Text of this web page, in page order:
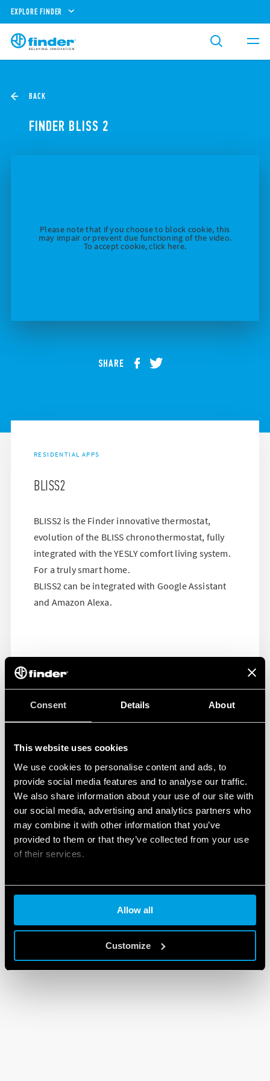
Consent Details About
This website uses cookies
We use cookies to personalise content and ads, to
provide social media features and to analyse our traffic.
We also share information about your use of our site with
our social media, advertising and analytics partners who
may combine it with other information that you’ve
provided to them or that they’ve collected from your use
of their services.
Cookie policy
Allow all
Customize
EXPLORE FINDER
BACK
FINDER BLISS 2
Please note that if you choose to block cookie, this
may impair or prevent due functioning of the video.
To accept cookie, click here.
SHARE
RESIDENTIAL APPS
BLISS2
BLISS2 is the Finder innovative thermostat,
evolution of the BLISS chronothermostat, fully
integrated with the YESLY comfort living system.
For a truly smart home.
BLISS2 can be integrated with Google Assistant
and Amazon Alexa.